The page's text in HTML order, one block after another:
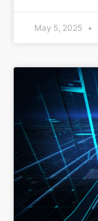
May 5, 2025